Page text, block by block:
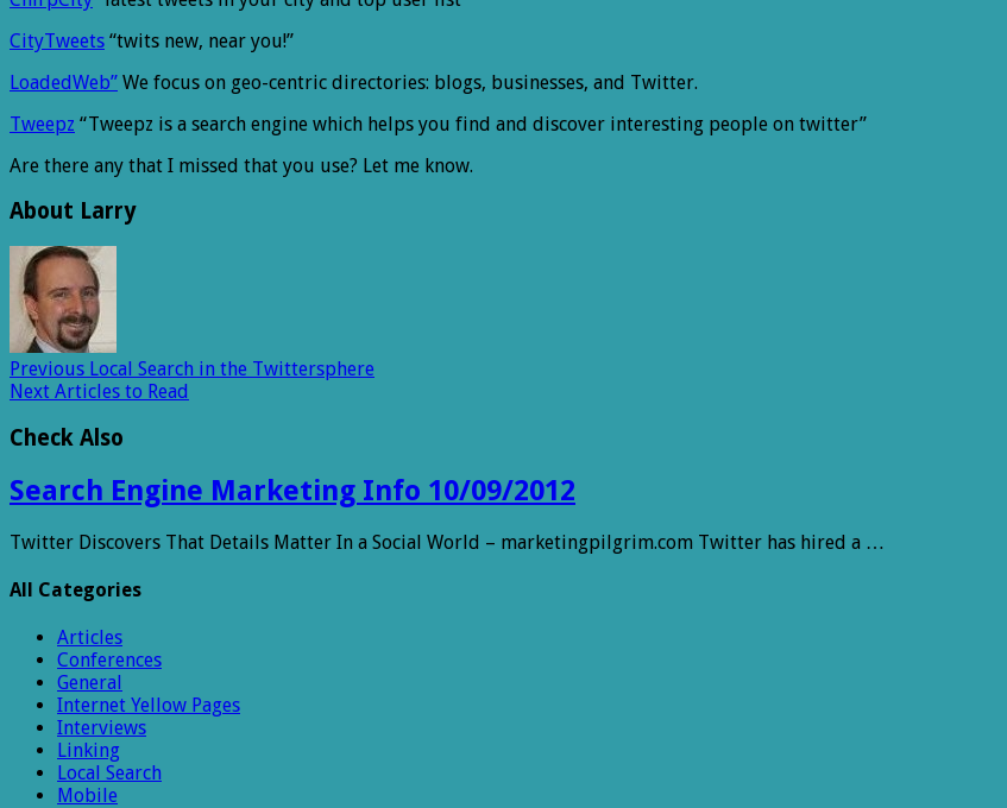
CityTweets “twits new, near you!”
LoadedWeb” We focus on geo-centric directories: blogs, businesses, and Twitter.
Tweepz “Tweepz is a search engine which helps you find and discover interesting people on twitter”
Are there any that I missed that you use? Let me know.
About Larry
Previous Local Search in the Twittersphere
Next Articles to Read
Check Also
Search Engine Marketing Info 10/09/2012
Twitter Discovers That Details Matter In a Social World – marketingpilgrim.com Twitter has hired a …
All Categories
Articles
Conferences
General
Internet Yellow Pages
Interviews
Linking
Local Search
Mobile